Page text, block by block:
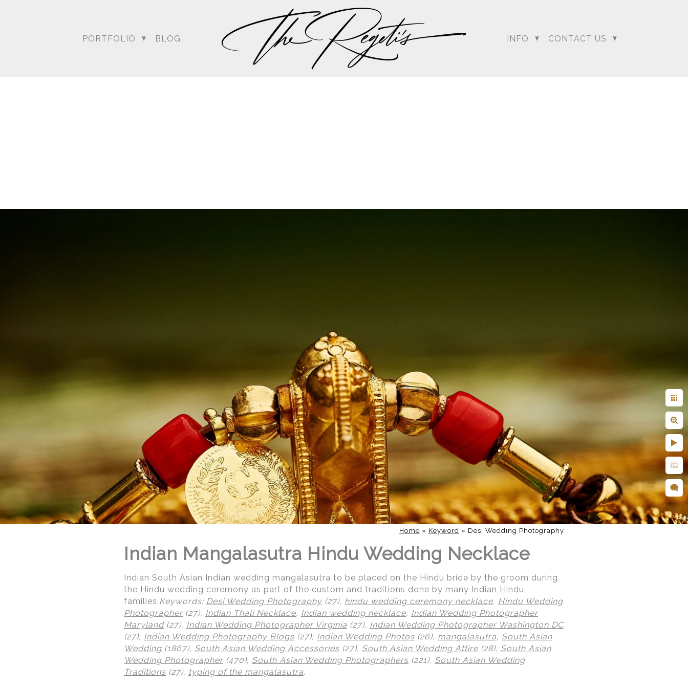
© Regeti's Photography | Regetis.Com | (703) 314 7861
PORTFOLIO BLOG INFO CONTACT US
Home » Keyword » Desi Wedding Photography
Indian Mangalasutra Hindu Wedding Necklace
Indian South Asian Indian wedding mangalasutra to be placed on the Hindu bride by the groom during
the Hindu wedding ceremony as part of the custom and traditions done by many Indian Hindu
families.Keywords: Desi Wedding Photography (27), hindu wedding ceremony necklace, Hindu Wedding
Photographer (27), Indian Thali Necklace, Indian wedding necklace, Indian Wedding Photographer
Maryland(27), Indian Wedding Photographer Virginia (27), Indian Wedding Photographer Washington DC
(27), Indian Wedding Photography Blogs (27), Indian Wedding Photos (26), mangalasutra, South Asian
Wedding (1867), South Asian Wedding Accessories (27), South Asian Wedding Attire (28), South Asian
Wedding Photographer (470), South Asian Wedding Photographers (221), South Asian Wedding
Traditions (27), typing of the mangalasutra.